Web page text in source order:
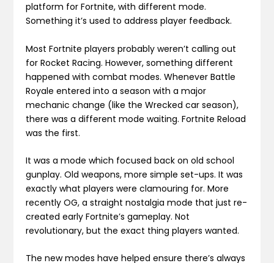
platform for Fortnite, with different mode.
Something it’s used to address player feedback.
Most Fortnite players probably weren’t calling out
for Rocket Racing. However, something different
happened with combat modes. Whenever Battle
Royale entered into a season with a major
mechanic change (like the Wrecked car season),
there was a different mode waiting. Fortnite Reload
was the first.
It was a mode which focused back on old school
gunplay. Old weapons, more simple set-ups. It was
exactly what players were clamouring for. More
recently OG, a straight nostalgia mode that just re-
created early Fortnite’s gameplay. Not
revolutionary, but the exact thing players wanted.
The new modes have helped ensure there’s always